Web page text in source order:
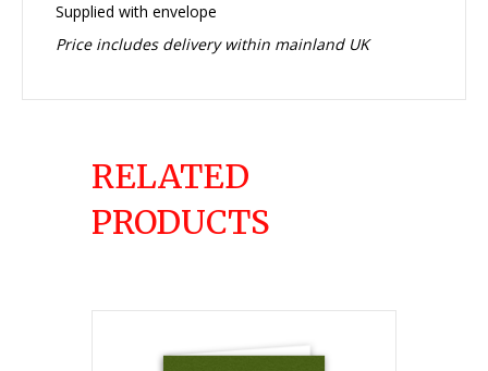
Supplied with envelope
Price includes delivery within mainland UK
RELATED
PRODUCTS